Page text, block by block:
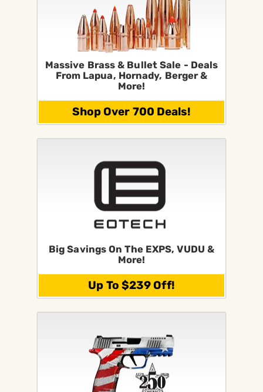
Massive Brass & Bullet Sale - Deals
From Lapua, Hornady, Berger &
More!
Shop Over 700 Deals!
Big Savings On The EXPS, VUDU &
More!
Up To $239 Off!